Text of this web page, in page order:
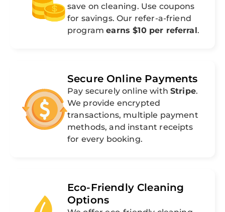
save on cleaning. Use coupons
for savings. Our refer-a-friend
programearns $10 per referral.
Secure Online Payments
Pay securely online with Stripe.
We provide encrypted
transactions, multiple payment
methods, and instant receipts
for every booking.
Eco-Friendly Cleaning
Options